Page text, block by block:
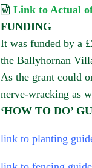
Link to Actual
FUNDING
It was funded by a
the Ballyhornan
As the grant could
nerve-wracking as
‘HOW TO DO’
link to planting